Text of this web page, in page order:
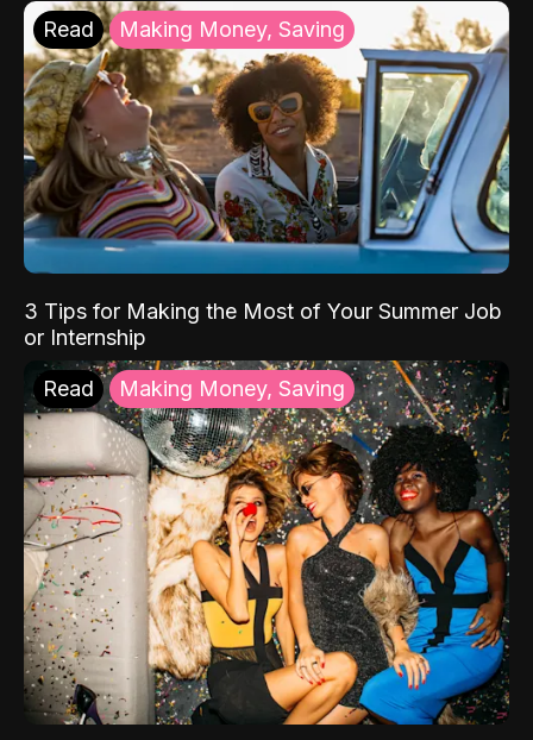
Read Making Money, Saving
3 Tips for Making the Most of Your Summer Job
or Internship
Read Making Money, Saving